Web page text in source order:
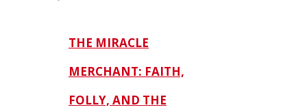
THE MIRACLE
MERCHANT: FAITH,
FOLLY, AND THE